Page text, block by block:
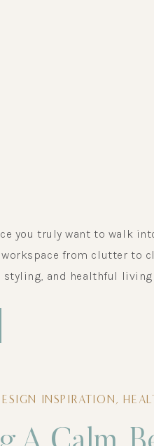
you truly want to walk
from clutter to
and healthful
INSPIRATION,